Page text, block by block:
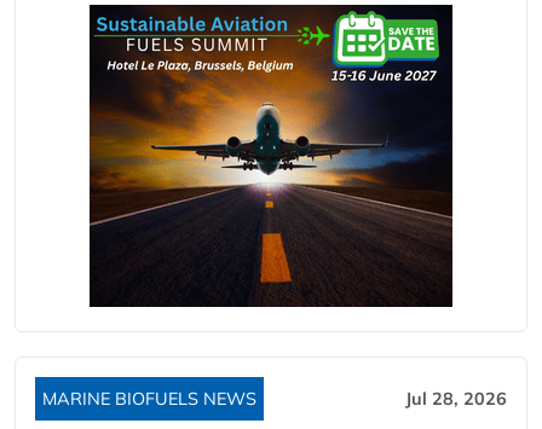
MARINE BIOFUELS NEWS Jul 28, 2026